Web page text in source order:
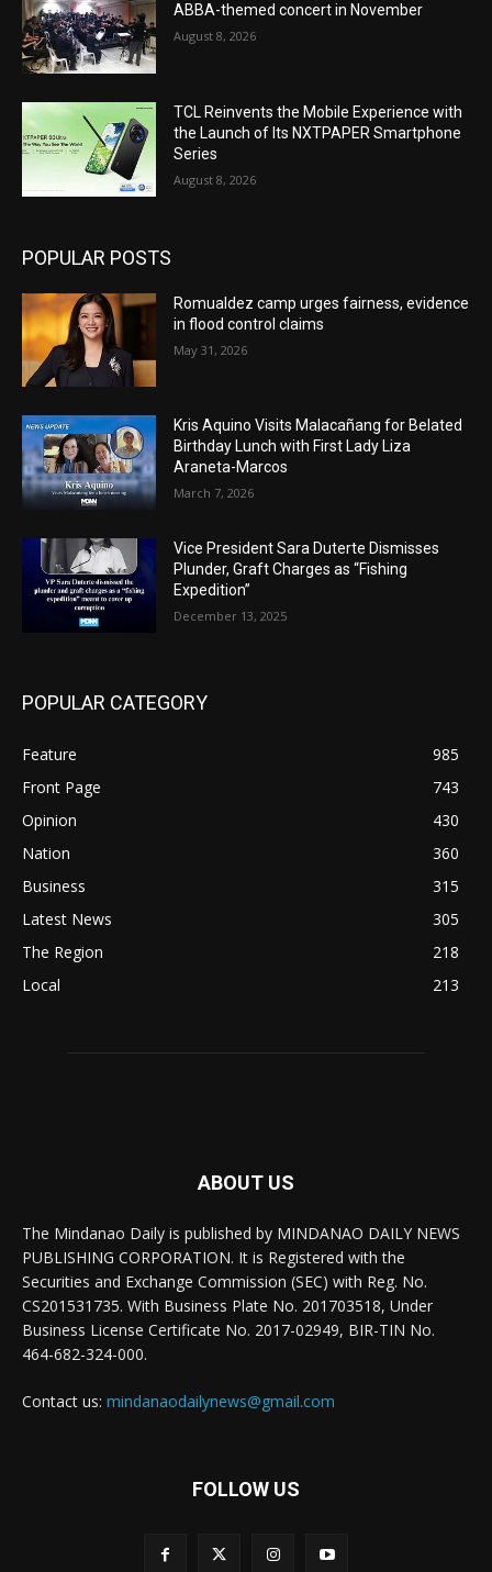
ABBA-themed concert in November
August 8, 2026
TCL Reinvents the Mobile Experience with
the Launch of Its NXTPAPER Smartphone
Series
August 8, 2026
POPULAR POSTS
Romualdez camp urges fairness, evidence
in flood control claims
May 31, 2026
Kris Aquino Visits Malacañang for Belated
Birthday Lunch with First Lady Liza
Araneta-Marcos
March 7, 2026
Vice President Sara Duterte Dismisses
Plunder, Graft Charges as “Fishing
Expedition”
December 13, 2025
POPULAR CATEGORY
Feature
985
Front Page
743
Opinion
430
Nation
360
Business
315
Latest News
305
The Region
218
Local
213
ABOUT US
The Mindanao Daily is published by MINDANAO DAILY NEWS
PUBLISHING CORPORATION. It is Registered with the
Securities and Exchange Commission (SEC) with Reg. No.
CS201531735. With Business Plate No. 201703518, Under
Business License Certificate No. 2017-02949, BIR-TIN No.
464-682-324-000.
Contact us: mindanaodailynews@gmail.com
FOLLOW US